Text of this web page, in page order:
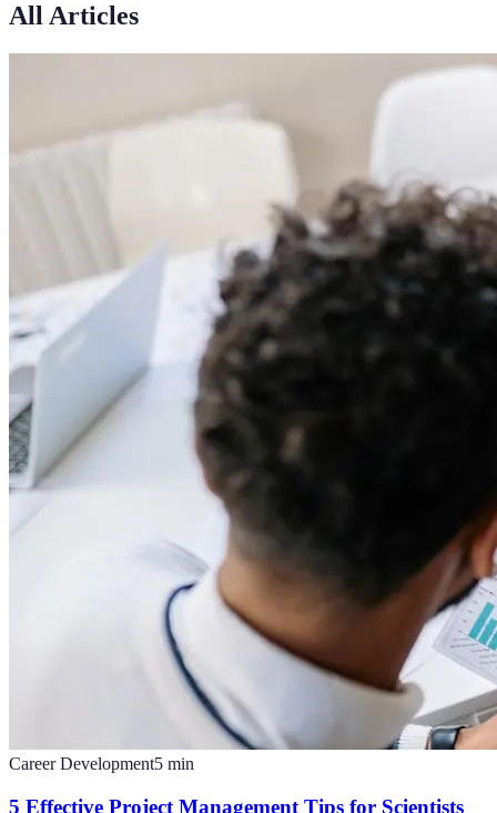
All Articles
Career Development5 min
5 Effective Project Management Tips for Scientists